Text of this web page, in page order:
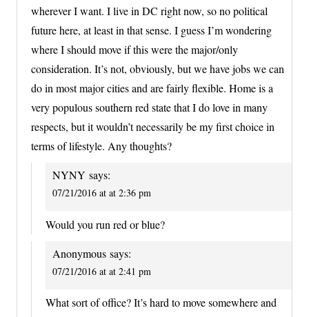
wherever I want. I live in DC right now, so no political
future here, at least in that sense. I guess I’m wondering
where I should move if this were the major/only
consideration. It’s not, obviously, but we have jobs we can
do in most major cities and are fairly flexible. Home is a
very populous southern red state that I do love in many
respects, but it wouldn’t necessarily be my first choice in
terms of lifestyle. Any thoughts?
NYNY says:
07/21/2016 at at 2:36 pm
Would you run red or blue?
Anonymous says:
07/21/2016 at at 2:41 pm
What sort of office? It’s hard to move somewhere and